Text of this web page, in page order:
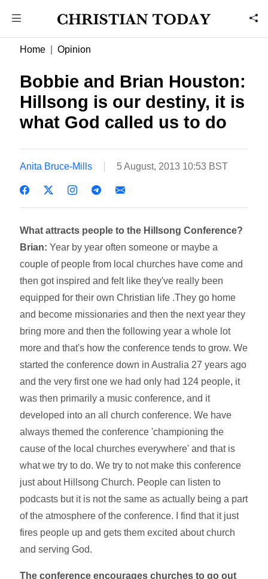
Home Opinion
Bobbie and Brian Houston:
Hillsong is our destiny, it is
what God called us to do
Anita Bruce-Mills 5 August, 2013 10:53 BST
What attracts people to the Hillsong Conference?
Brian: Year by year often someone or maybe a
couple of people from local churches have come and
then got inspired and felt like they've really been
equipped for their own Christian life .They go home
and become missionaries and then the next year they
bring more and then the following year a whole lot
more and that's how the conference tends to grow. We
started the conference down in Australia 27 years ago
and the very first one we had only had 124 people, it
was then primarily a music conference, and it
developed into an all church conference. We have
always themed the conference 'championing the
cause of the local churches everywhere' and that is
what we try to do. We try to not make this conference
just about Hillsong Church. People can listen to
podcasts but it is not the same as actually being a part
of the atmosphere of the conference. I find that it just
fires people up and gets them excited about church
and serving God.
The conference encourages churches to go out